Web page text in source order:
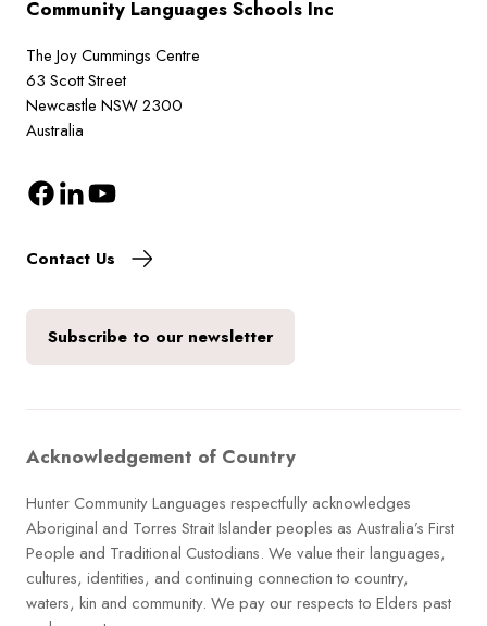
Community Languages Schools Inc
The Joy Cummings Centre
63 Scott Street
Newcastle NSW 2300
Australia
Contact Us
Subscribe to our newsletter
Acknowledgement of Country
Hunter Community Languages respectfully acknowledges
Aboriginal and Torres Strait Islander peoples as Australia’s First
People and Traditional Custodians. We value their languages,
cultures, identities, and continuing connection to country,
waters, kin and community. We pay our respects to Elders past